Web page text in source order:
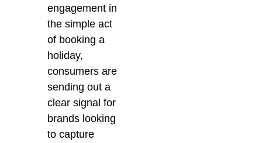
engagement in
the simple act
of booking a
holiday,
consumers are
sending out a
clear signal for
brands looking
to capture